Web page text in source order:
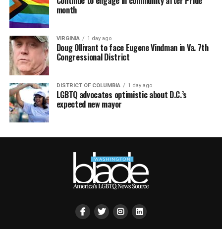
month
VIRGINIA 1 day ago
Doug Ollivant to face Eugene Vindman in Va. 7th
Congressional District
DISTRICT OF COLUMBIA 1 day ago
LGBTQ advocates optimistic about D.C.’s
expected new mayor